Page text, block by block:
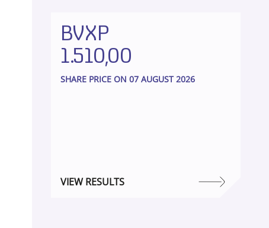
BVXP
1.510,00
SHARE PRICE ON 07 AUGUST 2026
VIEW RESULTS